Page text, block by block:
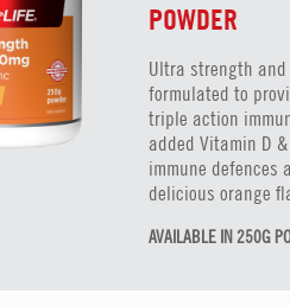
POWDER
Ultra strength
formulated to
triple action
added Vitamin D
immune defences
delicious orange
AVAILABLE IN 250G